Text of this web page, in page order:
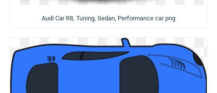
Audi Car R8, Tuning, Sedan, Performance car png